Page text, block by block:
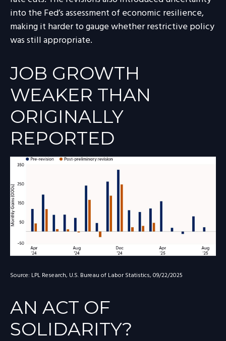
into the Fed’s assessment of economic resilience,
making it harder to gauge whether restrictive policy
was still appropriate.
JOB GROWTH
WEAKER THAN
ORIGINALLY
REPORTED
Source: LPL Research, U.S. Bureau of Labor Statistics, 09/22/2025
AN ACT OF
SOLIDARITY?